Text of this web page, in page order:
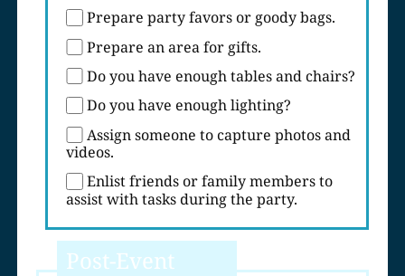
Prepare party favors or goody bags.
Prepare an area for gifts.
Do you have enough tables and chairs?
Do you have enough lighting?
Assign someone to capture photos and
videos.
Enlist friends or family members to
assist with tasks during the party.
Post-Event